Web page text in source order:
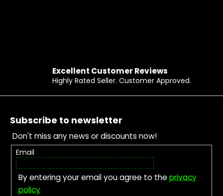
Excellent Customer Reviews
Highly Rated Seller. Customer Approved.
Footer
Subscribe to newsletter
Don't miss any news or discounts now!
Email
By entering your email you agree to theprivacy
policy